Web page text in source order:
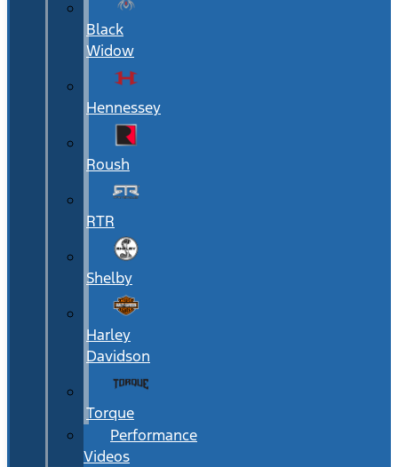
Black
Widow
Hennessey
Roush
RTR
Shelby
Harley
Davidson
Torque
Performance
Videos